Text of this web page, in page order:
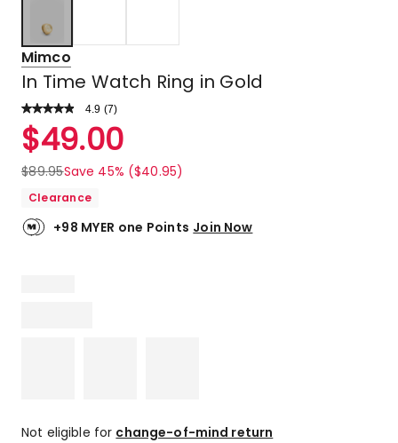
Mimco
In Time Watch Ring in Gold
4.9 Read
Review.
Same
link.
(7)
Rated
4.9
out
of
stars.
6
$49.00
$89.95Save 45% ($40.95)
Clearance
+98 MYER one Points Join Now
Not eligible for change-of-mind return